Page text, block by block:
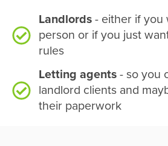
Landlords- either if you
person or if you just
rules
Letting agents- so you
landlord clients and
their paperwork